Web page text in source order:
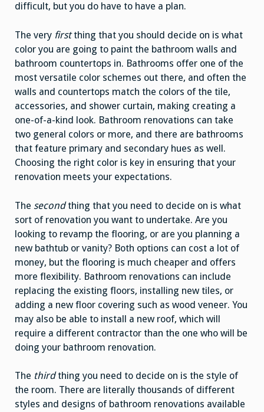
difficult, but you do have to have a plan.
The very firstthing that you should decide on is what
color you are going to paint the bathroom walls and
bathroom countertops in. Bathrooms offer one of the
most versatile color schemes out there, and often the
walls and countertops match the colors of the tile,
accessories, and shower curtain, making creating a
one-of-a-kind look. Bathroom renovations can take
two general colors or more, and there are bathrooms
that feature primary and secondary hues as well.
Choosing the right color is key in ensuring that your
renovation meets your expectations.
The secondthing that you need to decide on is what
sort of renovation you want to undertake. Are you
looking to revamp the flooring, or are you planning a
new bathtub or vanity? Both options can cost a lot of
money, but the flooring is much cheaper and offers
more flexibility. Bathroom renovations can include
replacing the existing floors, installing new tiles, or
adding a new floor covering such as wood veneer. You
may also be able to install a new roof, which will
require a different contractor than the one who will be
doing your bathroom renovation.
The thirdthing you need to decide on is the style of
the room. There are literally thousands of different
styles and designs of bathroom renovations available